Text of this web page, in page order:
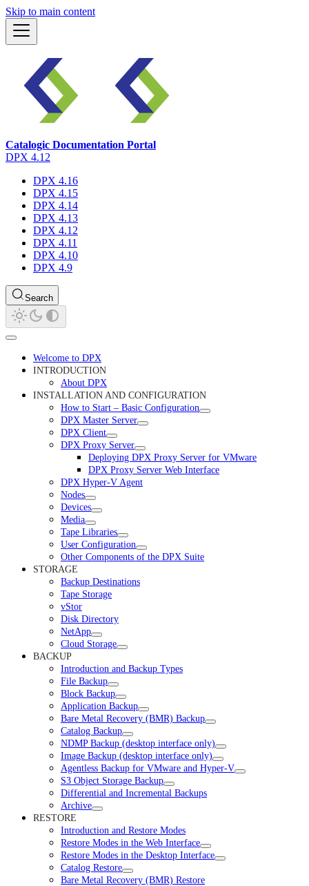
Skip to main content
Catalogic Documentation Portal
DPX 4.12
DPX 4.16
DPX 4.15
DPX 4.14
DPX 4.13
DPX 4.12
DPX 4.11
DPX 4.10
DPX 4.9
Search
Welcome to DPX
INTRODUCTION
About DPX
INSTALLATION AND CONFIGURATION
How to Start – Basic Configuration
DPX Master Server
DPX Client
DPX Proxy Server
Deploying DPX Proxy Server for VMware
DPX Proxy Server Web Interface
DPX Hyper-V Agent
Nodes
Devices
Media
Tape Libraries
User Configuration
Other Components of the DPX Suite
STORAGE
Backup Destinations
Tape Storage
vStor
Disk Directory
NetApp
Cloud Storage
BACKUP
Introduction and Backup Types
File Backup
Block Backup
Application Backup
Bare Metal Recovery (BMR) Backup
Catalog Backup
NDMP Backup (desktop interface only)
Image Backup (desktop interface only)
Agentless Backup for VMware and Hyper-V
S3 Object Storage Backup
Differential and Incremental Backups
Archive
RESTORE
Introduction and Restore Modes
Restore Modes in the Web Interface
Restore Modes in the Desktop Interface
Catalog Restore
Bare Metal Recovery (BMR) Restore